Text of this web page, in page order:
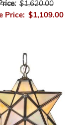
$1,620.00
Price: $1,109.00